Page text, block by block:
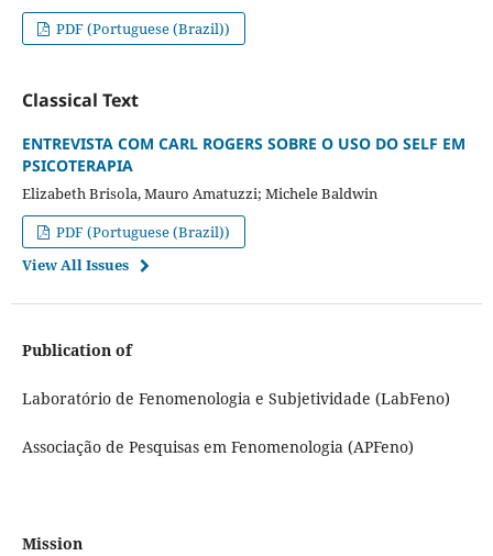
PDF (Portuguese (Brazil))
Classical Text
ENTREVISTA COM CARL ROGERS SOBRE O USO DO SELF EM
PSICOTERAPIA
Elizabeth Brisola, Mauro Amatuzzi; Michele Baldwin
PDF (Portuguese (Brazil))
View All Issues
Publication of
Laboratório de Fenomenologia e Subjetividade (LabFeno)
Associação de Pesquisas em Fenomenologia (APFeno)
Mission